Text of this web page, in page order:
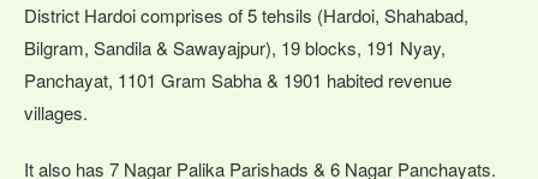
District Hardoi comprises of 5 tehsils (Hardoi, Shahabad,
Bilgram, Sandila & Sawayajpur), 19 blocks, 191 Nyay,
Panchayat, 1101 Gram Sabha & 1901 habited revenue
villages.
It also has 7 Nagar Palika Parishads & 6 Nagar Panchayats.